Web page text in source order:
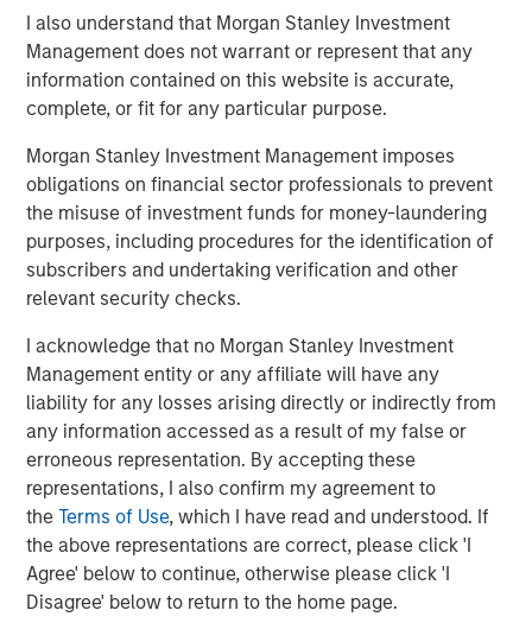
I also understand that Morgan Stanley Investment
Management does not warrant or represent that any
information contained on this website is accurate,
complete, or fit for any particular purpose.
Morgan Stanley Investment Management imposes
obligations on financial sector professionals to prevent
the misuse of investment funds for money-laundering
purposes, including procedures for the identification of
subscribers and undertaking verification and other
relevant security checks.
I acknowledge that no Morgan Stanley Investment
Management entity or any affiliate will have any
liability for any losses arising directly or indirectly from
any information accessed as a result of my false or
erroneous representation. By accepting these
representations, I also confirm my agreement to
theTerms of Use, which I have read and understood. If
the above representations are correct, please click 'I
Agree' below to continue, otherwise please click 'I
Disagree' below to return to the home page.
pursue the benefits of fixed income: yield and
downside mitigation, yet with limited sensitivity to
changes in interest rates and credit spreads as well
as equities.
Bridge between bonds and stocks
. Global Macro’s
historical return above 90-day T-bills places it in
between the long-term fixed income and equity
premium.
Flexible allocation in keeping with market view.
Investors may weight the strategy more heavily
when traditional assets appear rich, with smaller
weightings when the outlook for traditional assets is
more positive.
The Global Macro Difference
Casting a broad net.Global Macro’s multidisciplinary
team comprises more than 50 investment professionals
in Boston, London, Singapore, New York, Washington, D.C.,
Abu Dhabi and Hong Kong, and covers a universe of more
than 130 countries. The strategy employs a decentralized
investment process aimed at unbiased portfolio